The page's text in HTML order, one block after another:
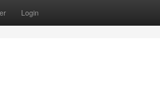
Login